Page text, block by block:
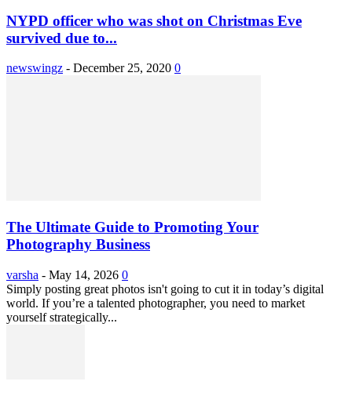
NYPD officer who was shot on Christmas Eve
survived due to...
newswingz - December 25, 2020 0
The Ultimate Guide to Promoting Your
Photography Business
varsha - May 14, 2026 0
Simply posting great photos isn't going to cut it in today’s digital
world. If you’re a talented photographer, you need to market
yourself strategically...